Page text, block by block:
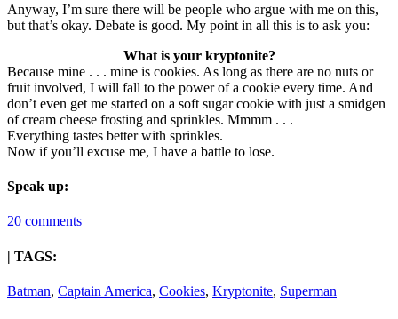
Anyway, I’m sure there will be people who argue with me on this,
but that’s okay. Debate is good. My point in all this is to ask you:
What is your kryptonite?
Because mine . . . mine is cookies. As long as there are no nuts or
fruit involved, I will fall to the power of a cookie every time. And
don’t even get me started on a soft sugar cookie with just a smidgen
of cream cheese frosting and sprinkles. Mmmm . . .
Everything tastes better with sprinkles.
Now if you’ll excuse me, I have a battle to lose.
Speak up:
20 comments
| TAGS:
Batman, Captain America, Cookies, Kryptonite, Superman